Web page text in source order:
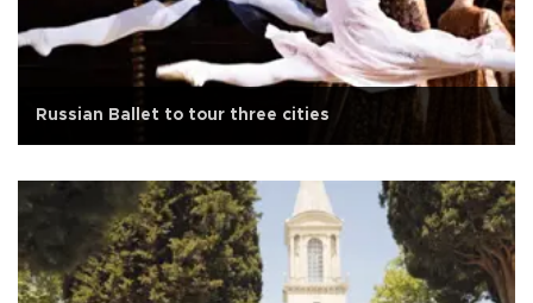
Russian Ballet to tour three cities